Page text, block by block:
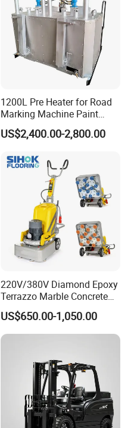
1200L Pre Heater for Road
Marking Machine Paint
Melter
US$2,400.00-2,800.00
220V/380V Diamond Epoxy
Terrazzo Marble Concrete
Grinder Concrete Ground
Polishing Machine Floor
Grinding Machine
US$650.00-1,050.00